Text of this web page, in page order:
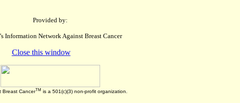
Provided by:
Information Network Against Breast Cancer
Close this window
Breast CancerTM is a 501(c)(3) non-profit organization.